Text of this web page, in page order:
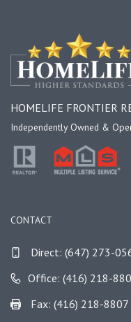
HOMELIFE FRONTIER
Independently Owned &
CONTACT
Direct: (647) 273-
Office: (416) 218-
Fax: (416) 218-8807